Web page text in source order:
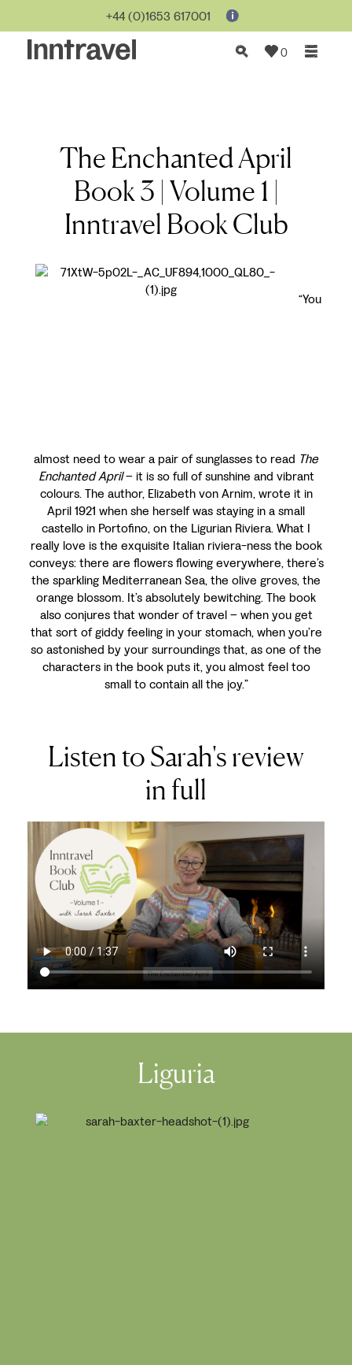
0
+44 (0)1653 617001
The Enchanted April
Book 3 | Volume 1 |
Inntravel Book Club
“You
almost need to wear a pair of sunglasses to read The
Enchanted April– it is so full of sunshine and vibrant
colours. The author, Elizabeth von Arnim, wrote it in
April 1921 when she herself was staying in a small
castello in Portofino, on the Ligurian Riviera. What I
really love is the exquisite Italian riviera-ness the book
conveys: there are flowers flowing everywhere, there’s
the sparkling Mediterranean Sea, the olive groves, the
orange blossom. It’s absolutely bewitching. The book
also conjures that wonder of travel – when you get
that sort of giddy feeling in your stomach, when you’re
so astonished by your surroundings that, as one of the
characters in the book puts it, you almost feel too
small to contain all the joy.”
Listen to Sarah's review
in full
Liguria